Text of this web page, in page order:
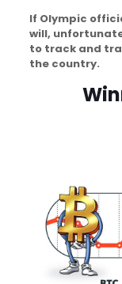
If Olympic
will,
to track and
the country.